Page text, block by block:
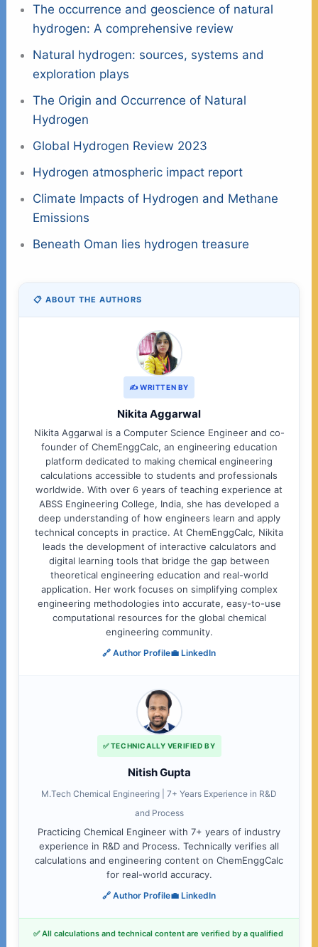
The occurrence and geoscience of natural
hydrogen: A comprehensive review
Natural hydrogen: sources, systems and
exploration plays
The Origin and Occurrence of Natural
Hydrogen
Global Hydrogen Review 2023
Hydrogen atmospheric impact report
Climate Impacts of Hydrogen and Methane
Emissions
Beneath Oman lies hydrogen treasure
📋 ABOUT THE AUTHORS
✍️ WRITTEN BY
Nikita Aggarwal
Nikita Aggarwal is a Computer Science Engineer and co-
founder of ChemEnggCalc, an engineering education
platform dedicated to making chemical engineering
calculations accessible to students and professionals
worldwide. With over 6 years of teaching experience at
ABSS Engineering College, India, she has developed a
deep understanding of how engineers learn and apply
technical concepts in practice. At ChemEnggCalc, Nikita
leads the development of interactive calculators and
digital learning tools that bridge the gap between
theoretical engineering education and real-world
application. Her work focuses on simplifying complex
engineering methodologies into accurate, easy-to-use
computational resources for the global chemical
engineering community.
🔗 Author Profile💼 LinkedIn
✅ TECHNICALLY VERIFIED BY
Nitish Gupta
M.Tech Chemical Engineering | 7+ Years Experience in R&D
and Process
Practicing Chemical Engineer with 7+ years of industry
experience in R&D and Process. Technically verifies all
calculations and engineering content on ChemEnggCalc
for real-world accuracy.
🔗 Author Profile💼 LinkedIn
✅ All calculations and technical content are verified by a qualified